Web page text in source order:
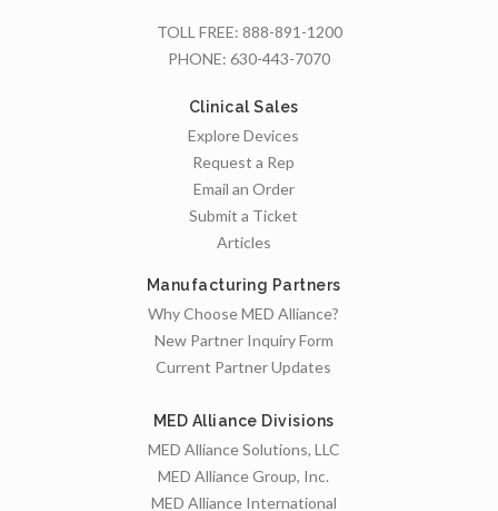
TOLL FREE: 888-891-1200
PHONE: 630-443-7070
Clinical Sales
Explore Devices
Request a Rep
Email an Order
Submit a Ticket
Articles
Manufacturing Partners
Why Choose MED Alliance?
New Partner Inquiry Form
Current Partner Updates
MED Alliance Divisions
MED Alliance Solutions, LLC
MED Alliance Group, Inc.
MED Alliance International